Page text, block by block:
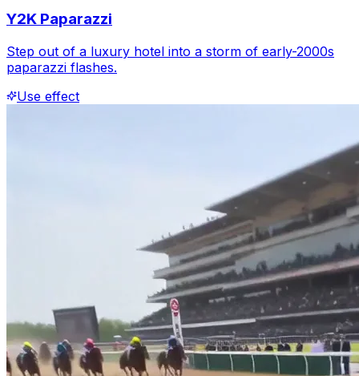
Y2K Paparazzi
Step out of a luxury hotel into a storm of early-2000s
paparazzi flashes.
Use effect